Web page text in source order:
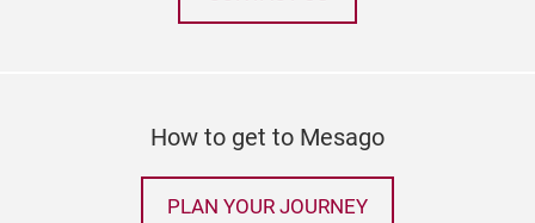
How to get to Mesago
PLAN YOUR JOURNEY